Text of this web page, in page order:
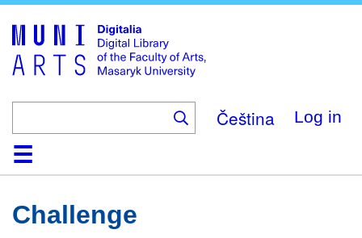
main
content
Čeština Log in
HomeCollections
Browse
Search
About
HelpContactDigitalia
Challenge